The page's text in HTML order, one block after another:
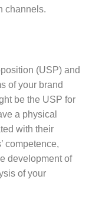
channels.
(USP) and
of your brand
be the USP for
a physical
with their
competence,
development of
of your